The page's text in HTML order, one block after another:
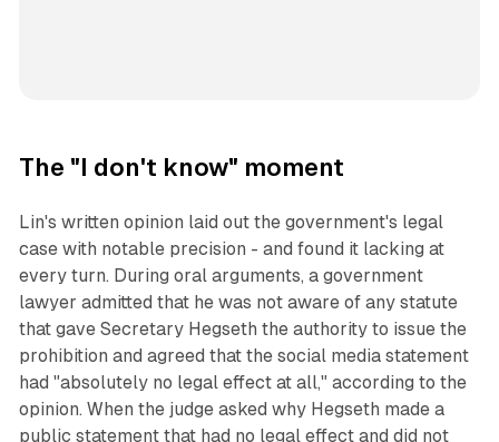
The "I don't know" moment
Lin's written opinion laid out the government's legal
case with notable precision - and found it lacking at
every turn. During oral arguments, a government
lawyer admitted that he was not aware of any statute
that gave Secretary Hegseth the authority to issue the
prohibition and agreed that the social media statement
had "absolutely no legal effect at all," according to the
opinion. When the judge asked why Hegseth made a
public statement that had no legal effect and did not